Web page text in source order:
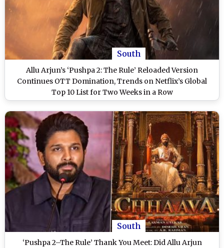
South
Allu Arjun’s ‘Pushpa 2: The Rule’ Reloaded Version
Continues OTT Domination, Trends on Netflix’s Global
Top 10 List for Two Weeks in a Row
South
‘Pushpa 2–The Rule’ Thank You Meet: Did Allu Arjun